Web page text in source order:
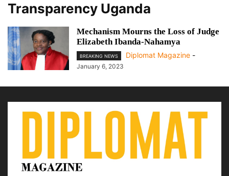
Transparency Uganda
Mechanism Mourns the Loss of Judge
Elizabeth Ibanda-Nahamya
BREAKING NEWS Diplomat Magazine -
January 6, 2023